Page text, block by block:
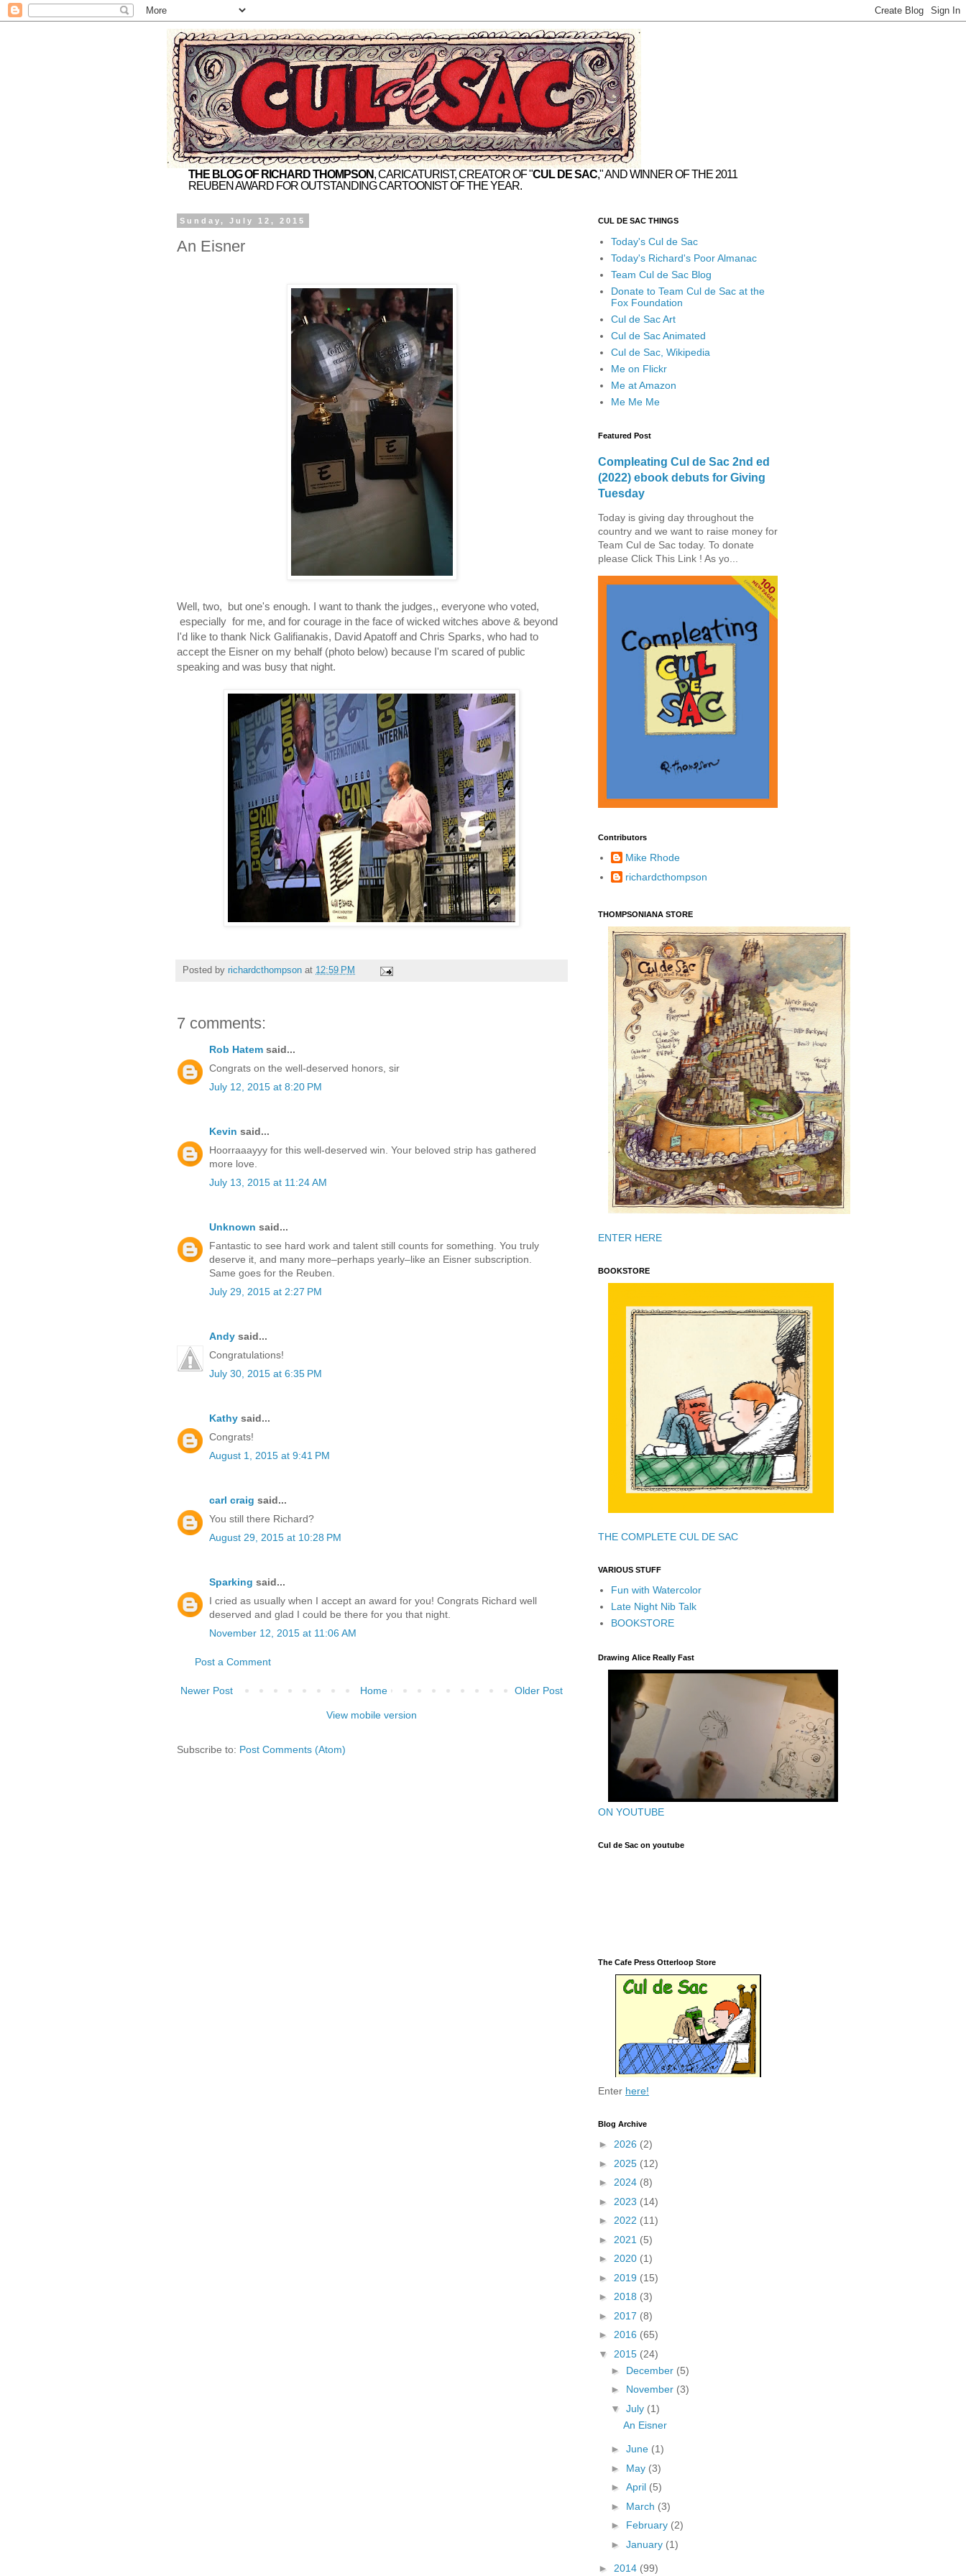
THE BLOG OF RICHARD THOMPSON, CARICATURIST, CREATOR OF "CUL DE SAC," AND WINNER OF THE 2011
REUBEN AWARD FOR OUTSTANDING CARTOONIST OF THE YEAR.
Sunday, July 12, 2015
An Eisner
Well, two, but one's enough. I want to thank the judges,, everyone who voted,
especially for me, and for courage in the face of wicked witches above & beyond
I'd like to thank Nick Galifianakis, David Apatoff and Chris Sparks, who had to
accept the Eisner on my behalf (photo below) because I'm scared of public
speaking and was busy that night.
Posted by richardcthompson at 12:59 PM
7 comments:
Rob Hatem said...
Congrats on the well-deserved honors, sir
July 12, 2015 at 8:20 PM
Kevin said...
Hoorraaayyy for this well-deserved win. Your beloved strip has gathered
more love.
July 13, 2015 at 11:24 AM
Unknown said...
Fantastic to see hard work and talent still counts for something. You truly
deserve it, and many more–perhaps yearly–like an Eisner subscription.
Same goes for the Reuben.
July 29, 2015 at 2:27 PM
Andy said...
Congratulations!
July 30, 2015 at 6:35 PM
Kathy said...
Congrats!
August 1, 2015 at 9:41 PM
carl craig said...
You still there Richard?
August 29, 2015 at 10:28 PM
Sparking said...
I cried as usually when I accept an award for you! Congrats Richard well
deserved and glad I could be there for you that night.
November 12, 2015 at 11:06 AM
Post a Comment
Newer Post Older Post
Home
View mobile version
Subscribe to: Post Comments (Atom)
CUL DE SAC THINGS
Today's Cul de Sac
Today's Richard's Poor Almanac
Team Cul de Sac Blog
Donate to Team Cul de Sac at the
Fox Foundation
Cul de Sac Art
Cul de Sac Animated
Cul de Sac, Wikipedia
Me on Flickr
Me at Amazon
Me Me Me
Featured Post
Compleating Cul de Sac 2nd ed
(2022) ebook debuts for Giving
Tuesday
Today is giving day throughout the
country and we want to raise money for
Team Cul de Sac today. To donate
please Click This Link ! As yo...
Contributors
Mike Rhode
richardcthompson
THOMPSONIANA STORE
ENTER HERE
BOOKSTORE
THE COMPLETE CUL DE SAC
VARIOUS STUFF
Fun with Watercolor
Late Night Nib Talk
BOOKSTORE
Drawing Alice Really Fast
ON YOUTUBE
Cul de Sac on youtube
The Cafe Press Otterloop Store
Enter here!
Blog Archive
► 2026 (2)
► 2025 (12)
► 2024 (8)
► 2023 (14)
► 2022 (11)
► 2021 (5)
► 2020 (1)
► 2019 (15)
► 2018 (3)
► 2017 (8)
► 2016 (65)
▼ 2015 (24)
► December (5)
► November (3)
▼ July (1)
An Eisner
► June (1)
► May (3)
► April (5)
► March (3)
► February (2)
► January (1)
► 2014 (99)